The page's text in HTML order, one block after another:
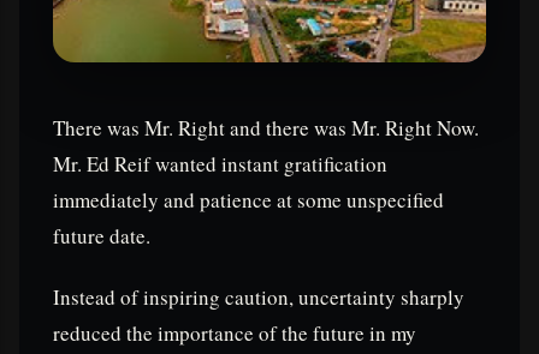
There was Mr. Right and there was Mr. Right Now.
Mr. Ed Reif wanted instant gratification
immediately and patience at some unspecified
future date.
Instead of inspiring caution, uncertainty sharply
reduced the importance of the future in my